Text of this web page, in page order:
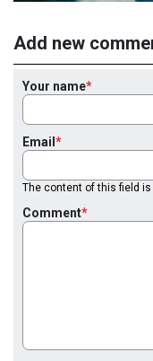
Add new
Your name
Email
The content of this field is
Comment